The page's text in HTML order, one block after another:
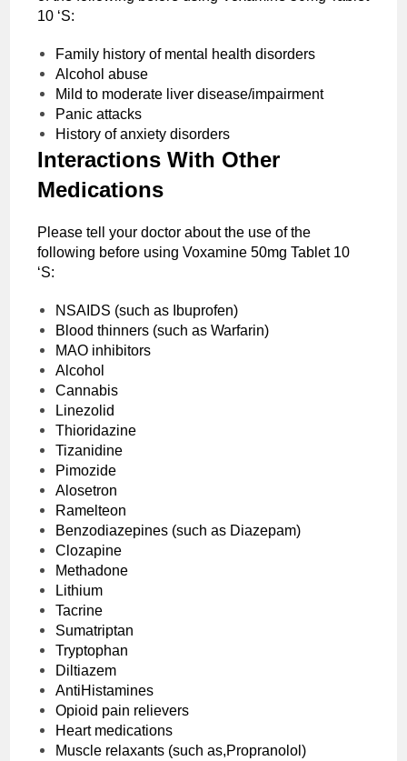
10 ‘S:
Family history of mental health disorders
Alcohol abuse
Mild to moderate liver disease/impairment
Panic attacks
History of anxiety disorders
Interactions With Other
Medications
Please tell your doctor about the use of the
following before using Voxamine 50mg Tablet 10
‘S:
NSAIDS (such as Ibuprofen)
Blood thinners (such as Warfarin)
MAO inhibitors
Alcohol
Cannabis
Linezolid
Thioridazine
Tizanidine
Pimozide
Alosetron
Ramelteon
Benzodiazepines (such as Diazepam)
Clozapine
Methadone
Lithium
Tacrine
Sumatriptan
Tryptophan
Diltiazem
AntiHistamines
Opioid pain relievers
Heart medications
Muscle relaxants (such as,Propranolol)